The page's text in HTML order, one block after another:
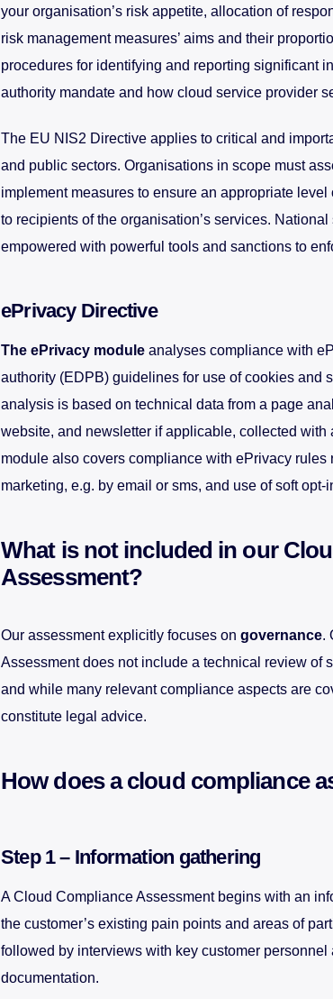
your organisation’s risk appetite, allocation of
risk management measures’ aims and their
procedures for identifying and reporting significant
authority mandate and how cloud service provider
The EU NIS2 Directive applies to critical and
and public sectors. Organisations in scope must
implement measures to ensure an appropriate
to recipients of the organisation’s services.
empowered with powerful tools and sanctions to
ePrivacy Directive
The ePrivacy moduleanalyses compliance with
authority (EDPB) guidelines for use of cookies and
analysis is based on technical data from a page
website, and newsletter if applicable, collected
module also covers compliance with ePrivacy rules
marketing, e.g. by email or sms, and use of soft opt-
What is not included in our
Assessment?
Our assessment explicitly focuses on governance.
Assessment does not include a technical review of
and while many relevant compliance aspects are
constitute legal advice.
How does a cloud compliance
Step 1 – Information gathering
A Cloud Compliance Assessment begins with an
the customer’s existing pain points and areas of
followed by interviews with key customer personnel
documentation.